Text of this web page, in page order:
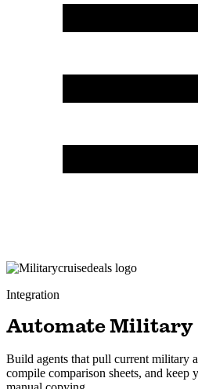
Integration
Automate Military
Build agents that pull current military
compile comparison sheets, and